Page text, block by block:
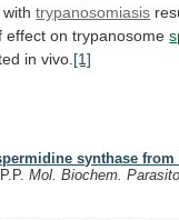
withtrypanosomiasis
effect on trypanosome
in vivo. [1]
synthase
Mol. Biochem.